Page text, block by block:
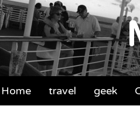
Home travel geek